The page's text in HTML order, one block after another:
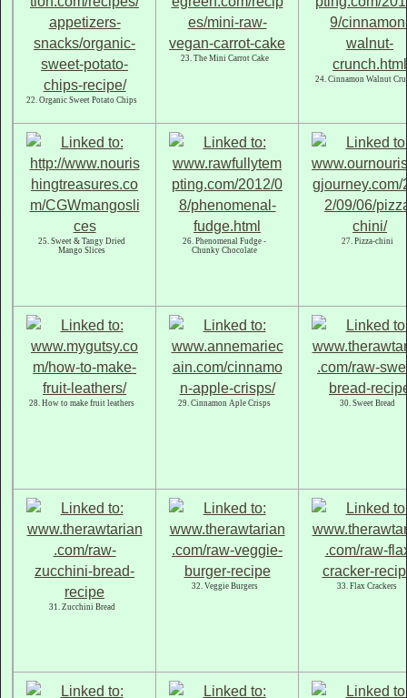
22. Organic Sweet Potato Chips
23. The Mini Carrot Cake
24. Cinnamon Walnut
25. Sweet & Tangy Dried
Mango Slices
26. Phenomenal Fudge -
Chunky Chocolate
27. Pizza-chini
28. How to make fruit leathers 29. Cinnamon Aple Crisps 30. Sweet Bread
31. Zucchini Bread
32. Veggie Burgers 33. Flax Crackers